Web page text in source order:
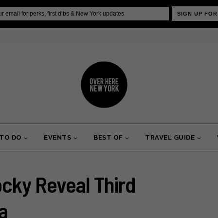
SIGN UP
DO EVENTS BEST OF TRAVEL GUIDE
Reveal Third